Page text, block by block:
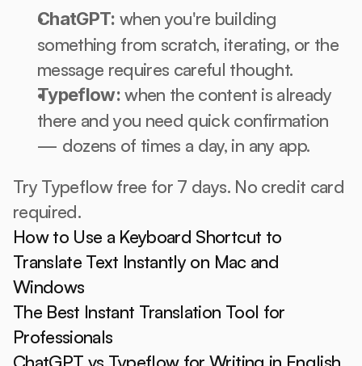
ChatGPT: when you're building
something from scratch, iterating, or the
message requires careful thought.
Typeflow: when the content is already
there and you need quick confirmation
— dozens of times a day, in any app.
Try Typeflow free for 7 days. No credit card
required.
How to Use a Keyboard Shortcut to
Translate Text Instantly on Mac and
Windows
The Best Instant Translation Tool for
Professionals
ChatGPT vs Typeflow for Writing in English